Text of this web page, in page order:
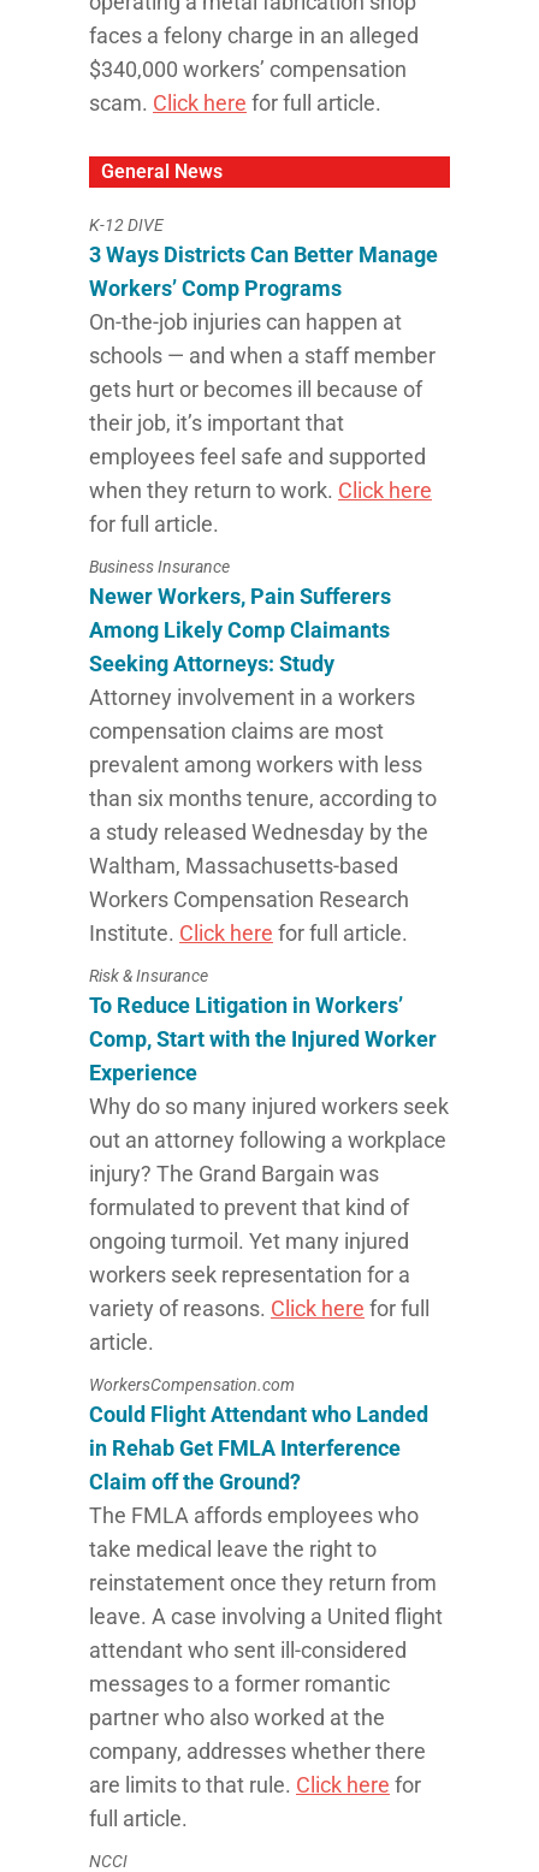
faces a felony charge in an alleged
$340,000 workers’ compensation
scam. Click here for full article.
General News
K-12 DIVE
3 Ways Districts Can Better Manage
Workers’ Comp Programs
On-the-job injuries can happen at
schools — and when a staff member
gets hurt or becomes ill because of
their job, it’s important that
employees feel safe and supported
when they return to work. Click here
for full article.
Business Insurance
Newer Workers, Pain Sufferers
Among Likely Comp Claimants
Seeking Attorneys: Study
Attorney involvement in a workers
compensation claims are most
prevalent among workers with less
than six months tenure, according to
a study released Wednesday by the
Waltham, Massachusetts-based
Workers Compensation Research
Institute. Click here for full article.
Risk & Insurance
To Reduce Litigation in Workers’
Comp, Start with the Injured Worker
Experience
Why do so many injured workers seek
out an attorney following a workplace
injury? The Grand Bargain was
formulated to prevent that kind of
ongoing turmoil. Yet many injured
workers seek representation for a
variety of reasons. Click here for full
article.
WorkersCompensation.com
Could Flight Attendant who Landed
in Rehab Get FMLA Interference
Claim off the Ground?
The FMLA affords employees who
take medical leave the right to
reinstatement once they return from
leave. A case involving a United flight
attendant who sent ill-considered
messages to a former romantic
partner who also worked at the
company, addresses whether there
are limits to that rule. Click here for
full article.
NCCI